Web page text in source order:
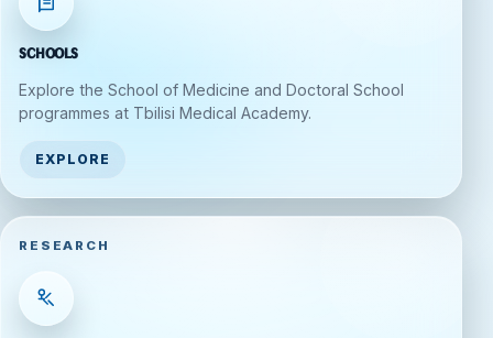
Schools
Explore the School of Medicine and Doctoral School
programmes at Tbilisi Medical Academy.
EXPLORE
RESEARCH